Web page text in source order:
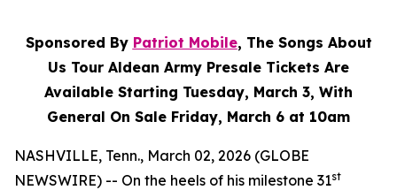
Sponsored By Patriot Mobile, The Songs About
Us Tour Aldean Army Presale Tickets Are
Available Starting Tuesday, March 3, With
General On Sale Friday, March 6 at 10am
NASHVILLE, Tenn., March 02, 2026 (GLOBE
NEWSWIRE) -- On the heels of his milestone 31st